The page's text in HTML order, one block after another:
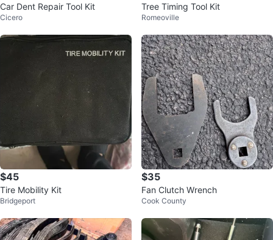
Car Dent Repair Tool Kit
Cicero
Tree Timing Tool Kit
Romeoville
$45
Tire Mobility Kit
Bridgeport
$35
Fan Clutch Wrench
Cook County